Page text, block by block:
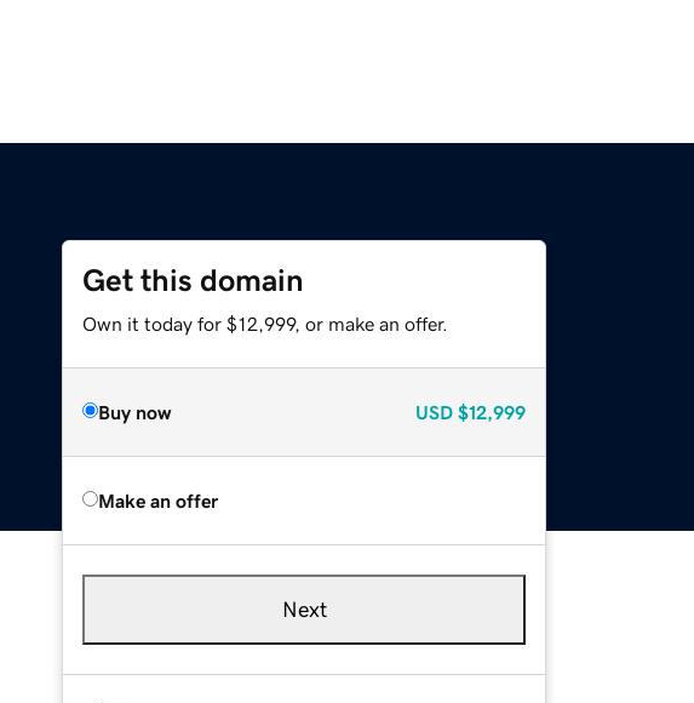
Get this domain
Own it today for $12,999, or make an offer.
Buy now USD $12,999
Make an offer
Next